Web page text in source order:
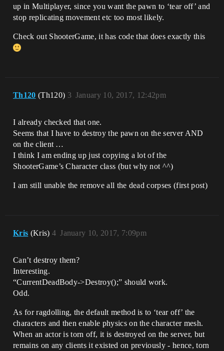
up in Multiplayer, since you want the pawn to ‘tear off’ and
stop replicating movement etc too most likely.
Check out ShooterGame, it has code that does exactly this
Th120 (Th120) January 10, 2017, 12:42pm
3
I already checked that one.
Seems that I have to destroy the pawn on the server AND
on the client …
I think I am ending up just copying a lot of the
ShooterGame’s Character class (but why not ^^)
I am still unable the remove all the dead corpses (first post)
Kris (Kris) January 10, 2017, 7:09pm
4
Can’t destroy them?
Interesting.
“CurrentDeadBody->Destroy();” should work.
Odd.
As for ragdolling, the default method is to ‘tear off’ the
characters and then enable physics on the character mesh.
When an actor is torn off, it is destroyed on the server, but
remains on any clients it existed on previously - hence, torn